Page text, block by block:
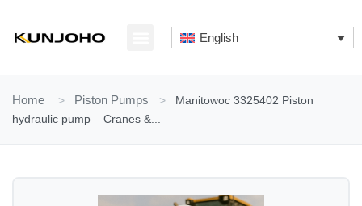
content
English
Home > Piston Pumps >
Manitowoc 3325402 Piston
hydraulic pump – Cranes &...